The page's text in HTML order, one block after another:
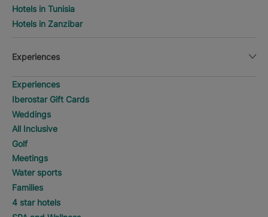
Hotels in Tunisia
Hotels in Zanzibar
Experiences
Experiences
Iberostar Gift Cards
Weddings
All Inclusive
Golf
Meetings
Water sports
Families
4 star hotels